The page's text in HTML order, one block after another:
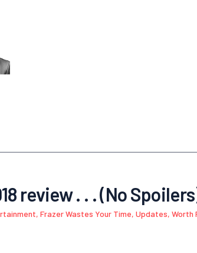
review . . . (No
, Frazer Wastes Your Time, Updates, Worth